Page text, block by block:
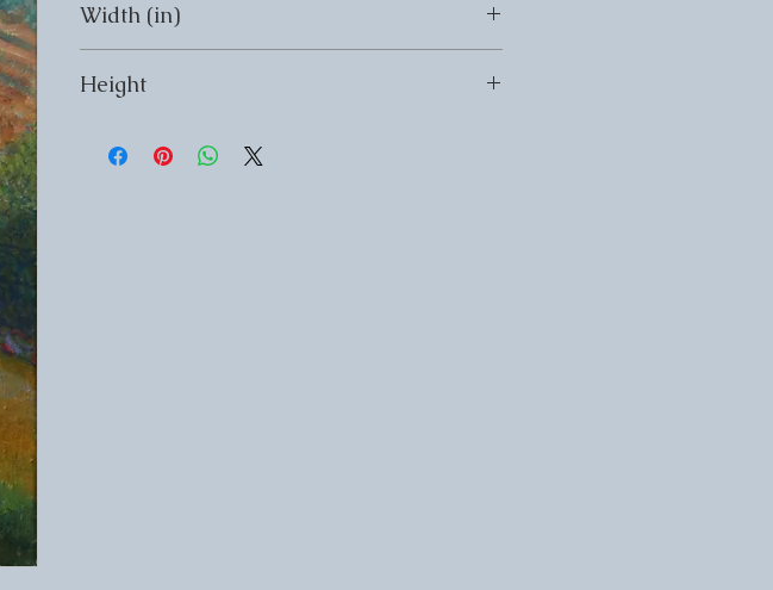
Width (in)
Height